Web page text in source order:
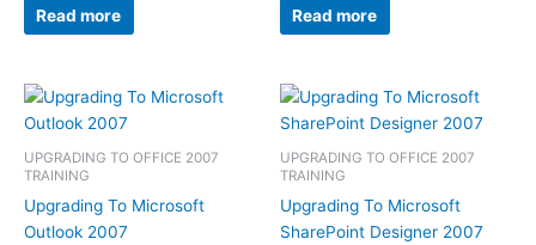
Read more Read more
UPGRADING TO OFFICE 2007
TRAINING
Upgrading To Microsoft
Outlook 2007
UPGRADING TO OFFICE 2007
TRAINING
Upgrading To Microsoft
SharePoint Designer 2007